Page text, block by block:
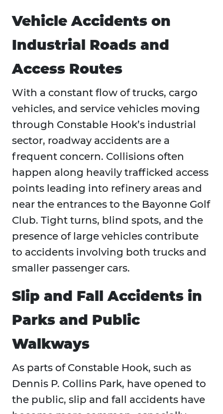
Vehicle Accidents on
Industrial Roads and
Access Routes
With a constant flow of trucks, cargo
vehicles, and service vehicles moving
through Constable Hook’s industrial
sector, roadway accidents are a
frequent concern. Collisions often
happen along heavily trafficked access
points leading into refinery areas and
near the entrances to the Bayonne Golf
Club. Tight turns, blind spots, and the
presence of large vehicles contribute
to accidents involving both trucks and
smaller passenger cars.
Slip and Fall Accidents in
Parks and Public
Walkways
As parts of Constable Hook, such as
Dennis P. Collins Park, have opened to
the public, slip and fall accidents have